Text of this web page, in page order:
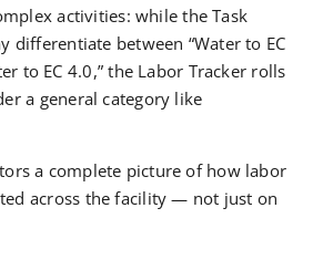
activities: while the Task
differentiate between “Water to EC
to EC 4.0,” the Labor Tracker rolls
a general category like
a complete picture of how labor
across the facility — not just on